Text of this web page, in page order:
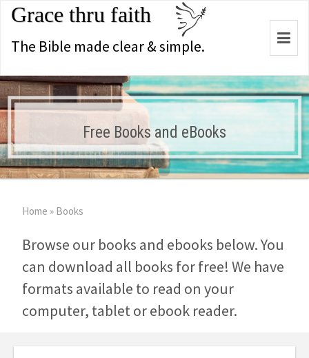
Grace thru faith
The Bible made clear & simple.
Free Books and eBooks
Home » Books
Browse our books and ebooks below. You
can download all books for free! We have
formats available to read on your
computer, tablet or ebook reader.